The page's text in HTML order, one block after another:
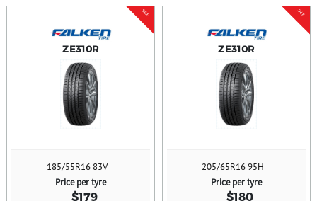
SALE
ZE310R
185/55R16 83V
Price per tyre
$179
SALE
ZE310R
205/65R16 95H
Price per tyre
$180